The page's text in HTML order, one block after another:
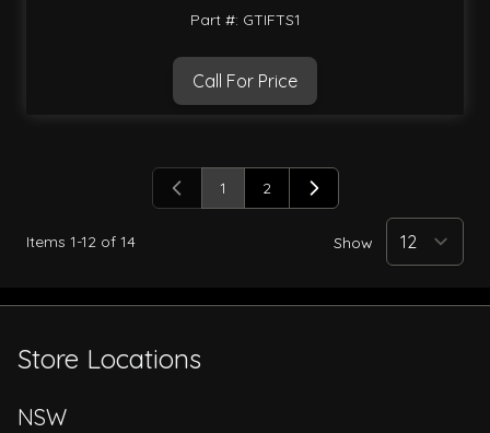
Part #: GTIFTS1
Call For Price
Items 1-12 of 14
You're currently reading page
1 Page
2
Show
Store Locations
NSW